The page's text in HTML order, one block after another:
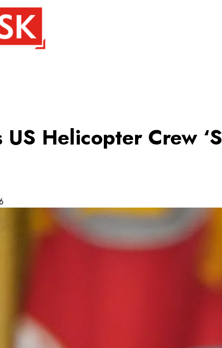
US Helicopter Crew